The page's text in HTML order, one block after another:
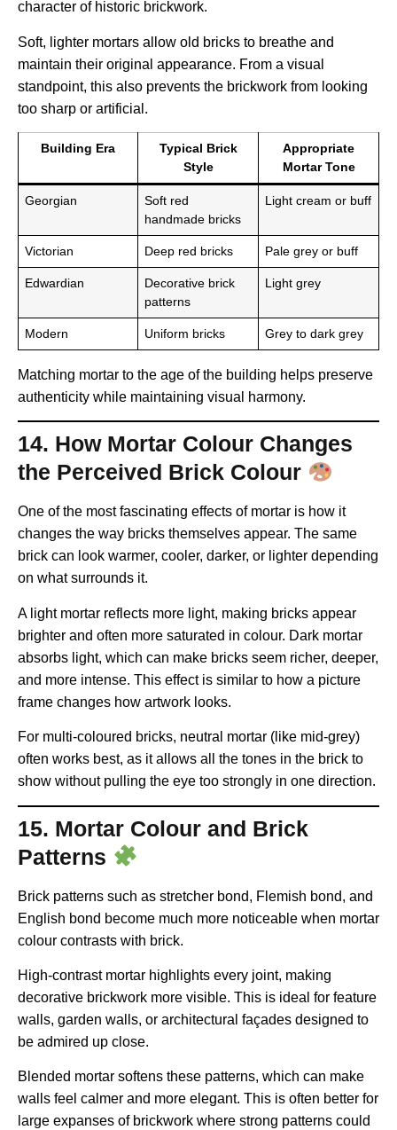
character of historic brickwork.
Soft, lighter mortars allow old bricks to breathe and
maintain their original appearance. From a visual
standpoint, this also prevents the brickwork from looking
too sharp or artificial.
Building Era
Typical Brick
Style
Appropriate
Mortar Tone
Georgian
Soft red
handmade bricks
Light cream or buff
Victorian Deep red bricks Pale grey or buff
Edwardian
Decorative brick
patterns
Light grey
Modern Uniform bricks Grey to dark grey
Matching mortar to the age of the building helps preserve
authenticity while maintaining visual harmony.
14. How Mortar Colour Changes
the Perceived Brick Colour
One of the most fascinating effects of mortar is how it
changes the way bricks themselves appear. The same
brick can look warmer, cooler, darker, or lighter depending
on what surrounds it.
A light mortar reflects more light, making bricks appear
brighter and often more saturated in colour. Dark mortar
absorbs light, which can make bricks seem richer, deeper,
and more intense. This effect is similar to how a picture
frame changes how artwork looks.
For multi-coloured bricks, neutral mortar (like mid-grey)
often works best, as it allows all the tones in the brick to
show without pulling the eye too strongly in one direction.
15. Mortar Colour and Brick
Patterns
Brick patterns such as stretcher bond, Flemish bond, and
English bond become much more noticeable when mortar
colour contrasts with brick.
High-contrast mortar highlights every joint, making
decorative brickwork more visible. This is ideal for feature
walls, garden walls, or architectural façades designed to
be admired up close.
Blended mortar softens these patterns, which can make
walls feel calmer and more elegant. This is often better for
large expanses of brickwork where strong patterns could